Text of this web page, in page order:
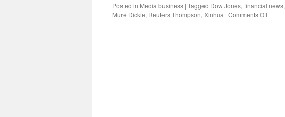
Posted in Media business | Tagged Dow Jones, financial news,
Mure Dickie, Reuters Thompson, Xinhua | Comments Offon